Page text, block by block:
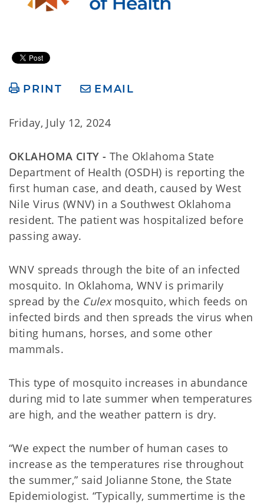
PRINT EMAIL
Friday, July 12, 2024
OKLAHOMA CITY - The Oklahoma State
Department of Health (OSDH) is reporting the
first human case, and death, caused by West
Nile Virus (WNV) in a Southwest Oklahoma
resident. The patient was hospitalized before
passing away.
WNV spreads through the bite of an infected
mosquito. In Oklahoma, WNV is primarily
spread by the Culexmosquito, which feeds on
infected birds and then spreads the virus when
biting humans, horses, and some other
mammals.
This type of mosquito increases in abundance
during mid to late summer when temperatures
are high, and the weather pattern is dry.
“We expect the number of human cases to
increase as the temperatures rise throughout
the summer,” said Jolianne Stone, the State
Epidemiologist. “Typically, summertime is the